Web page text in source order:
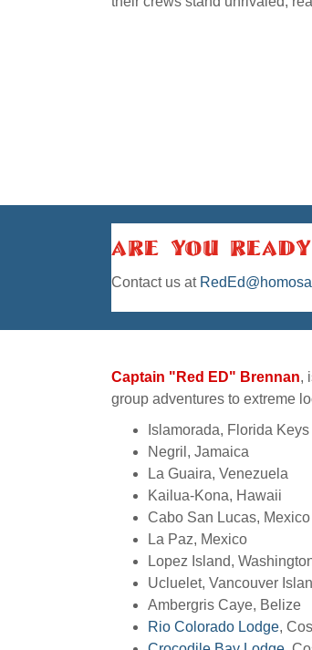
Are You
Contact us at
Captain "Red ED" Brennan,
group adventures to extreme
Islamorada, Florida Keys
Negril, Jamaica
La Guaira, Venezuela
Kailua-Kona, Hawaii
Cabo San Lucas, Mexico
La Paz, Mexico
Lopez Island,
Ucluelet, Vancouver
Ambergris Caye, Belize
Rio Colorado Lodge,